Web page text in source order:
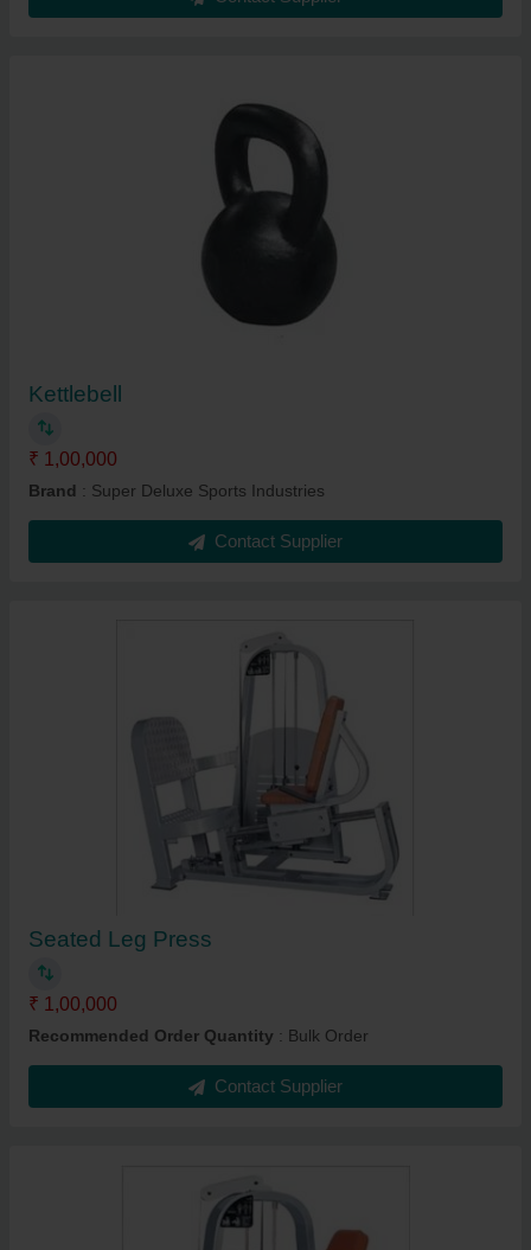
Kettlebell
₹ 1,00,000
Brand : Super Deluxe Sports Industries
Contact Supplier
Seated Leg Press
₹ 1,00,000
Recommended Order Quantity : Bulk Order
Contact Supplier